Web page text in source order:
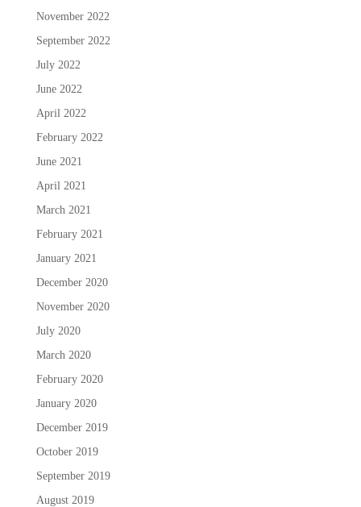
November 2022
September 2022
July 2022
June 2022
April 2022
February 2022
June 2021
April 2021
March 2021
February 2021
January 2021
December 2020
November 2020
July 2020
March 2020
February 2020
January 2020
December 2019
October 2019
September 2019
August 2019